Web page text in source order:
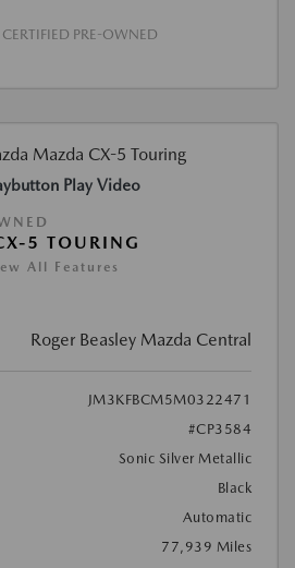
PRE-OWNED
Play Video
5 TOURING
All Features
Roger Beasley Mazda Central
JM3KFBCM5M0322471
#CP3584
Sonic Silver Metallic
Black
Automatic
77,939 Miles